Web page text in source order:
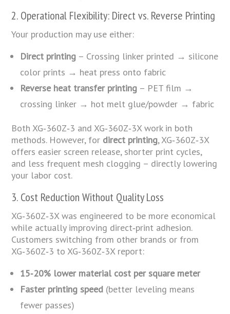
2. Operational Flexibility: Direct vs. Reverse Printing
Your production may use either:
Direct printing – Crossing linker printed → silicone
color prints → heat press onto fabric
Reverse heat transfer printing – PET film →
crossing linker → hot melt glue/powder → fabric
Both XG‑360Z‑3 and XG‑360Z‑3X work in both
methods. However, for direct printing, XG‑360Z‑3X
offers easier screen release, shorter print cycles,
and less frequent mesh clogging – directly lowering
your labor cost.
3. Cost Reduction Without Quality Loss
XG‑360Z‑3X was engineered to be more economical
while actually improving direct‑print adhesion.
Customers switching from other brands or from
XG‑360Z‑3 to XG‑360Z‑3X report:
15‑20% lower material cost per square meter
Faster printing speed (better leveling means
fewer passes)